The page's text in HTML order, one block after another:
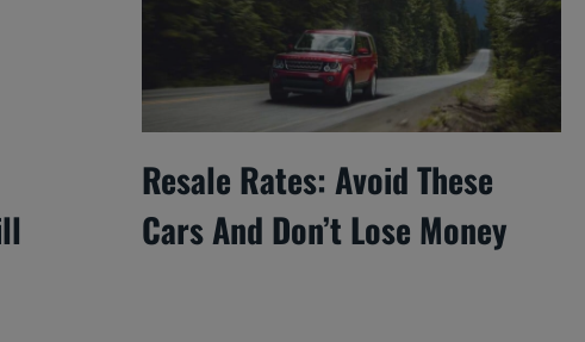
Resale Rates: Avoid These
Cars And Don’t Lose Money